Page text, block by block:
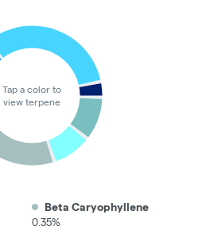
Tap a color to
view terpene
Beta Caryophyllene
0.35%